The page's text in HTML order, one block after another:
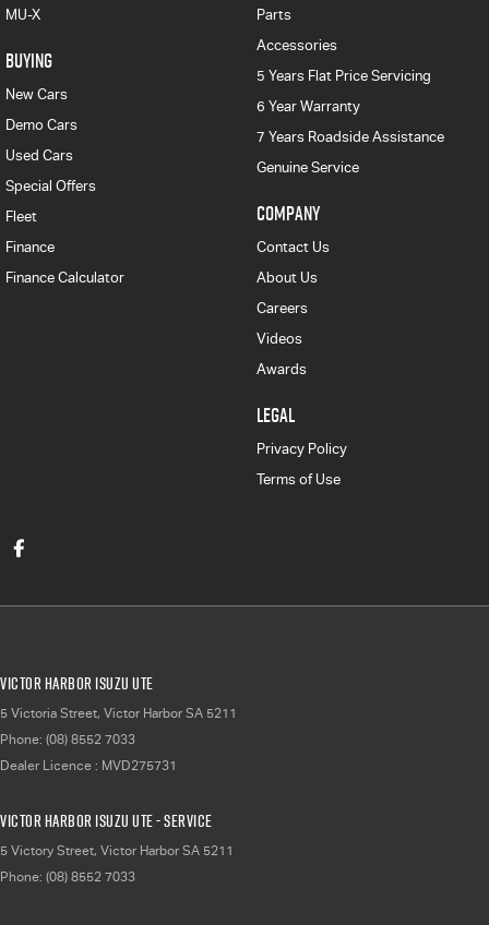
MU-X
BUYING
New Cars
Demo Cars
Used Cars
Special Offers
Fleet
Finance
Finance Calculator
Parts
Accessories
5 Years Flat Price Servicing
6 Year Warranty
7 Years Roadside Assistance
Genuine Service
COMPANY
Contact Us
About Us
Careers
Videos
Awards
LEGAL
Privacy Policy
Terms of Use
Victor Harbor Isuzu UTE
5 Victoria Street, Victor Harbor SA 5211
Phone: (08) 8552 7033
Dealer Licence : MVD275731
Victor Harbor Isuzu UTE - Service
5 Victory Street, Victor Harbor SA 5211
Phone: (08) 8552 7033